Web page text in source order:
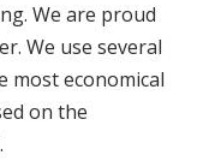
We are proud
We use several
most economical
on the